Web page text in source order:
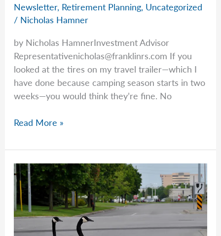
Newsletter, Retirement Planning, Uncategorized
/ Nicholas Hamner
by Nicholas HamnerInvestment Advisor
Representativenicholas@franklinrs.com If you
looked at the tires on my travel trailer—which I
have done because camping season starts in two
weeks—you would think they’re fine. No
Preventative
Everywhere
Read More »